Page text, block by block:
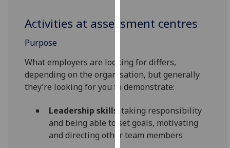
cookies
user
experience
and
for
personalised
advertising
Activities at assessment centres
Purpose
What employers are looking for differs,
depending on the organisation, but generally
they’re looking for you to demonstrate:
Leadership skills : taking responsibility
and being able to set goals, motivating
and directing other team members